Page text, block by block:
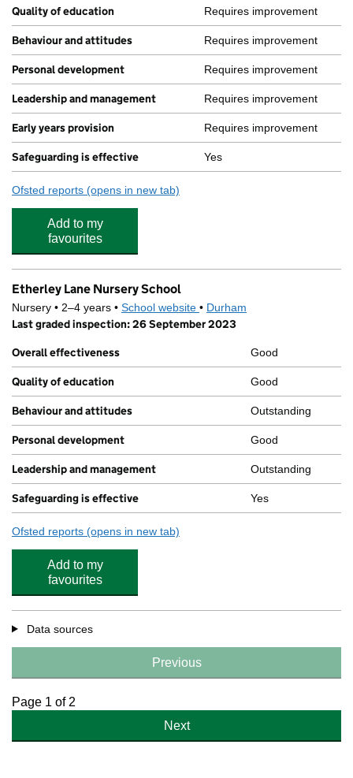
Quality of education Requires improvement
Behaviour and attitudes Requires improvement
Personal development Requires improvement
Leadership and management Requires improvement
Early years provision Requires improvement
Safeguarding is effective Yes
Ofsted reports for Woodhouse Primary Academy
(opens in new tab)
Add to my
favourites
Etherley Lane Nursery School
Nursery • 2–4 years • School website (opens in new tab)
• Durham
Last graded inspection: 26 September 2023
Overall effectiveness
Good
Quality of education Good
Behaviour and attitudes Outstanding
Personal development Good
Leadership and management Outstanding
Safeguarding is effective Yes
Ofsted reports for Etherley Lane Nursery School
(opens in new tab)
Add to my
favourites
Data sources
Previous
Page 1 of 2
Next